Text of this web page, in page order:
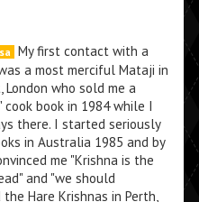
My first contact with a
a most merciful Mataji in
who sold me a
cook book in 1984 while I
there. I started seriously
in Australia 1985 and by
me "Krishna is the
and "we should
Hare Krishnas in Perth,